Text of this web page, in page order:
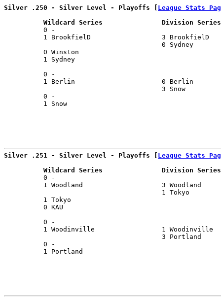
Silver .250 - Silver Level - Playoffs [ League Stats
Wildcard Series               Division
0 -
1 BrookfielD                  3
0 Sydney
0 Winston
1 Sydney
0 -
1 Berlin                      0 Berlin
3
0 -
1 Snow
Silver .251 - Silver Level - Playoffs [ League Stats
Wildcard Series               Division
0 -
1 Woodland                    3
1 Tokyo
1 Tokyo
0 KAU
0 -
1 Woodinville                 1
3
0 -
1 Portland